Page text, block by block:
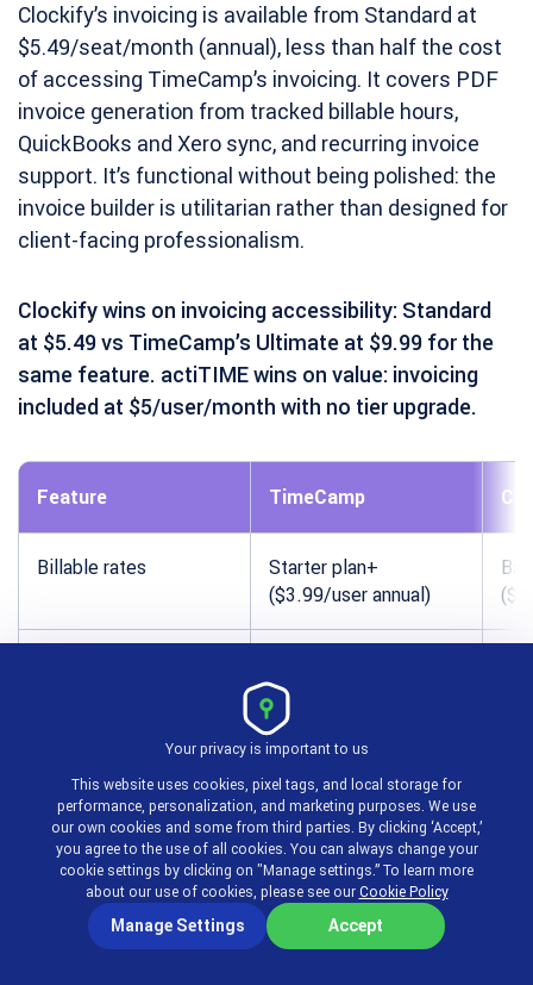
Clockify’s invoicing is available from Standard at
$5.49/seat/month (annual), less than half the cost
of accessing TimeCamp’s invoicing. It covers PDF
invoice generation from tracked billable hours,
QuickBooks and Xero sync, and recurring invoice
support. It’s functional without being polished: the
invoice builder is utilitarian rather than designed for
client-facing professionalism.
Clockify wins on invoicing accessibility: Standard
at $5.49 vs TimeCamp’s Ultimate at $9.99 for the
same feature. actiTIME wins on value: invoicing
included at $5/user/month with no tier upgrade.
Feature TimeCamp
Billable rates
Starter plan+
($3.99/user annual)
($9.99/user annual)
Xero integration Ultimate plan+
QuickBooks integration Available
Online payment
collection
Not offered
Your privacy is important to us
This website uses cookies, pixel tags, and local storage for
performance, personalization, and marketing purposes. We use
our own cookies and some from third parties. By clicking ‘Accept,’
you agree to the use of all cookies. You can always change your
cookie settings by clicking on "Manage settings.” To learn more
about our use of cookies, please see our Cookie Policy
Manage Settings Accept